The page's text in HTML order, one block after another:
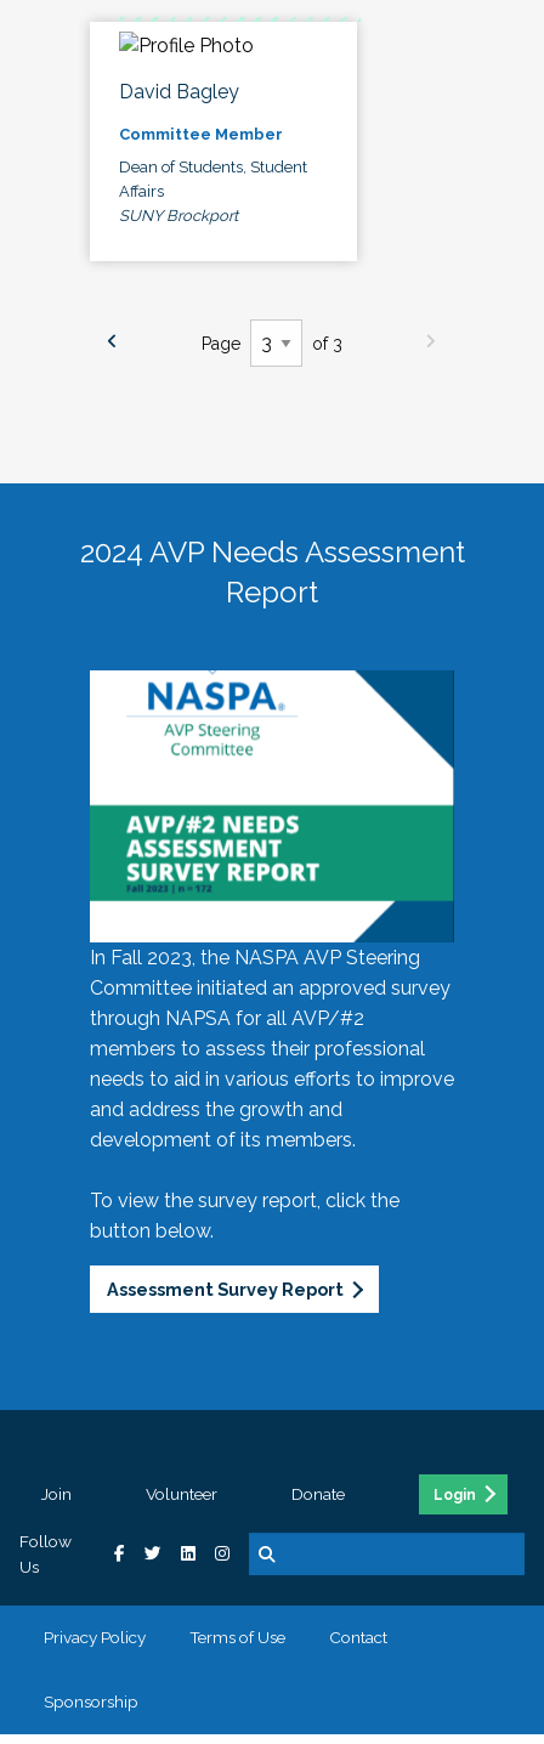
David Bagley
Committee Member
Dean of Students, Student
Affairs
SUNY Brockport
Page of 3
2024 AVP Needs Assessment
Report
In Fall 2023, the NASPA AVP Steering
Committee initiated an approved survey
through NAPSA for all AVP/#2
members to assess their professional
needs to aid in various efforts to improve
and address the growth and
development of its members.
To view the survey report, click the
button below.
Assessment Survey Report
Join Volunteer Donate Login
Follow
Us
Privacy Policy Terms of Use Contact
Sponsorship